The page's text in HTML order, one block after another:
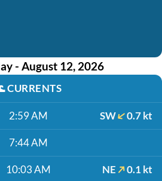
- August 12, 2026
CURRENTS
2:59 AM SW 0.7 kt
7:44 AM
10:03 AM NE 0.1 kt